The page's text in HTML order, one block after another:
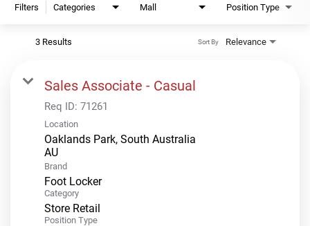
Filters Categories Mall Position Type
3 Results Relevance
Sort By
Sales Associate - Casual
Req ID: 71261
Location
Oaklands Park, South Australia
Brand
Foot Locker
Category
Store Retail
Position Type